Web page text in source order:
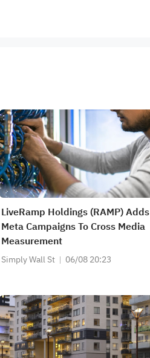
LiveRamp Holdings (RAMP) Adds
Meta Campaigns To Cross Media
Measurement
Simply Wall St 06/08 20:23